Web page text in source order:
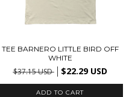
TEE BARNERO LITTLE BIRD OFF
WHITE
$37.15 USD $22.29 USD
ADD TO CART